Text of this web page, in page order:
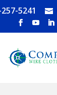
5241